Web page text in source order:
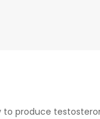
to produce